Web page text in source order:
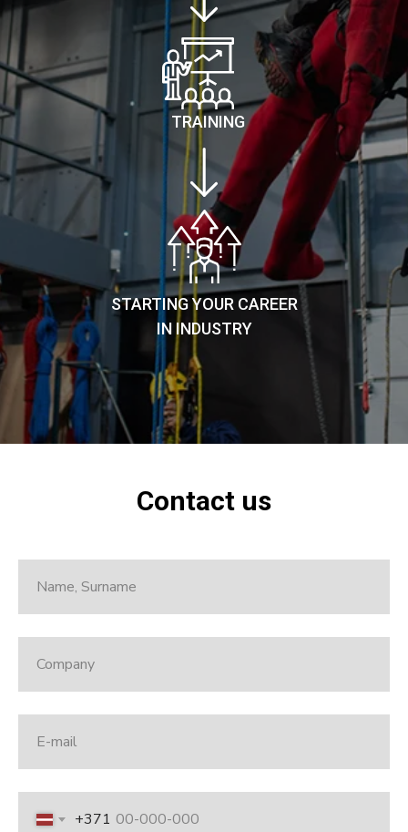
TRAINING
STARTING YOUR CAREER
IN INDUSTRY
Contact us
+371